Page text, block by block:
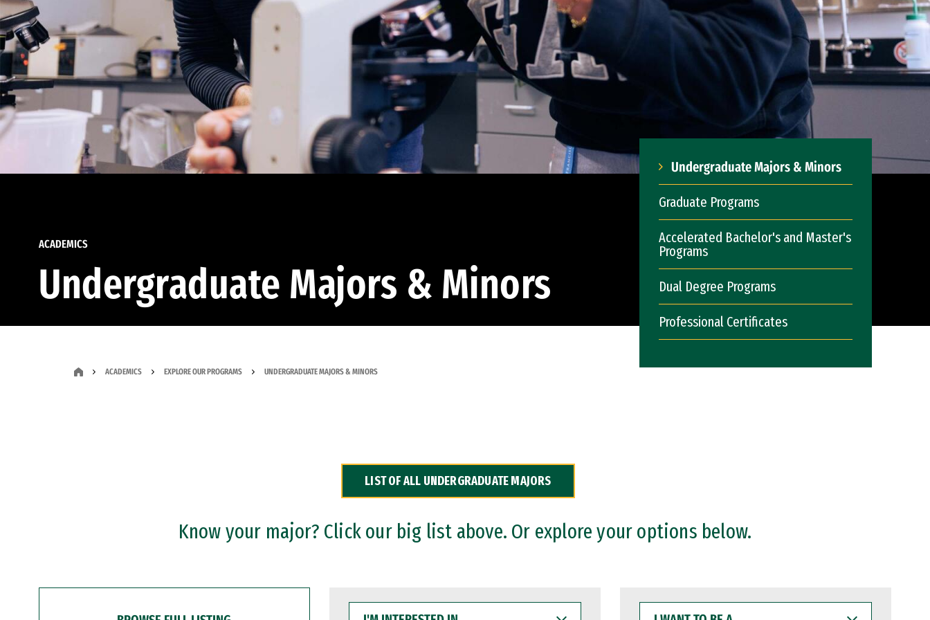
ACADEMICS
Undergraduate Majors & Minors
Undergraduate Majors & Minors
Graduate Programs
Accelerated Bachelor's and Master's
Programs
Dual Degree Programs
Professional Certificates
ACADEMICS EXPLORE OUR PROGRAMS UNDERGRADUATE MAJORS & MINORS
LIST OF ALL UNDERGRADUATE MAJORS
Know your major? Click our big list above. Or explore your options below.